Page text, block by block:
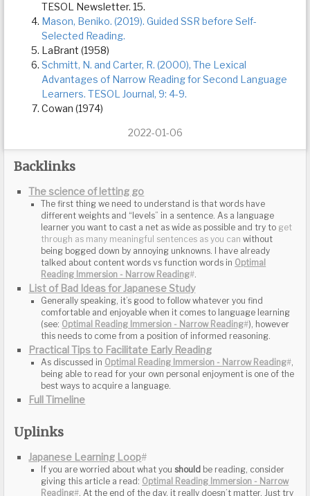
TESOL Newsletter. 15.
Mason, Beniko. (2019). Guided SSR before Self-
Selected Reading.
LaBrant (1958)
Schmitt, N. and Carter, R. (2000), The Lexical
Advantages of Narrow Reading for Second Language
Learners. TESOL Journal, 9: 4-9.
Cowan (1974)
2022-01-06
Backlinks
The science of letting go
List of Bad Ideas for Japanese Study
Practical Tips to Facilitate Early Reading
Full Timeline
Uplinks
Japanese Learning Loop#